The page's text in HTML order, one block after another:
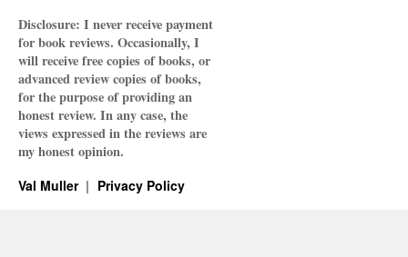
Disclosure: I never receive payment
for book reviews. Occasionally, I
will receive free copies of books, or
advanced review copies of books,
for the purpose of providing an
honest review. In any case, the
views expressed in the reviews are
my honest opinion.
Val Muller Privacy Policy